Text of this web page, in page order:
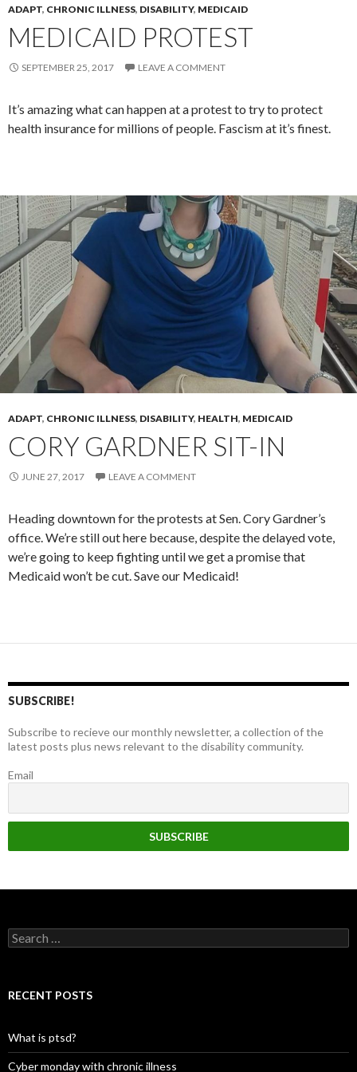
ADAPT, CHRONIC ILLNESS, DISABILITY, MEDICAID
MEDICAID PROTEST
SEPTEMBER 25, 2017 LEAVE A COMMENT
It’s amazing what can happen at a protest to try to protect
health insurance for millions of people. Fascism at it’s finest.
ADAPT, CHRONIC ILLNESS, DISABILITY, HEALTH, MEDICAID
CORY GARDNER SIT-IN
JUNE 27, 2017 LEAVE A COMMENT
Heading downtown for the protests at Sen. Cory Gardner’s
office. We’re still out here because, despite the delayed vote,
we’re going to keep fighting until we get a promise that
Medicaid won’t be cut. Save our Medicaid!
SUBSCRIBE!
Subscribe to recieve our monthly newsletter, a collection of the
latest posts plus news relevant to the disability community.
Email
Search
for:
RECENT POSTS
What is ptsd?
Cyber monday with chronic illness